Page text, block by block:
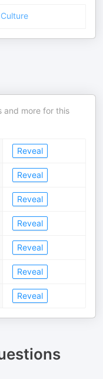
and more for this
Reveal
Reveal
Reveal
Reveal
Reveal
Reveal
Reveal